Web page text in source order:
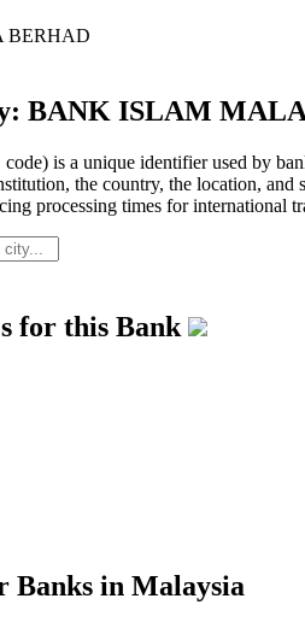
BERHAD
BANK ISLAM
is a unique identifier used by
the country, the location,
processing times for international
for this Bank
Banks in Malaysia